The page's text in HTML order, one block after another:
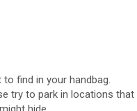
find in your handbag.
try to park in locations that